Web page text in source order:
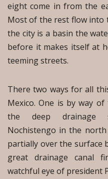
eight come in from the
Most of the rest flow into
the city is a basin the
before it makes itself at
teeming streets.
There two ways for all
Mexico. One is by way
the deep drainage
Nochistengo in the
partially over the surface
great drainage canal
watchful eye of president